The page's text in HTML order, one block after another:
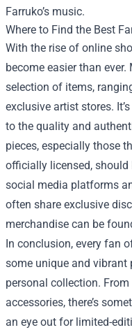
Farruko’s music.
Where to Find the Best
With the rise of online
become easier than
selection of items,
exclusive artist stores.
to the quality and
pieces, especially those
officially licensed,
social media platforms
often share exclusive
merchandise can be
In conclusion, every fan
some unique and vibrant
personal collection.
accessories, there’s
an eye out for limited-